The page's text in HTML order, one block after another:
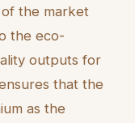
the market
the eco-
outputs for
that the
as the